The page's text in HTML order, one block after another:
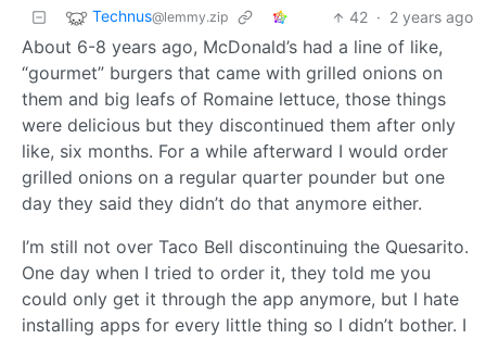
Technus@lemmy.zip 42 · 2 years ago
About 6-8 years ago, McDonald’s had a line of like,
“gourmet” burgers that came with grilled onions on
them and big leafs of Romaine lettuce, those things
were delicious but they discontinued them after only
like, six months. For a while afterward I would order
grilled onions on a regular quarter pounder but one
day they said they didn’t do that anymore either.
I’m still not over Taco Bell discontinuing the Quesarito.
One day when I tried to order it, they told me you
could only get it through the app anymore, but I hate
installing apps for every little thing so I didn’t bother. I